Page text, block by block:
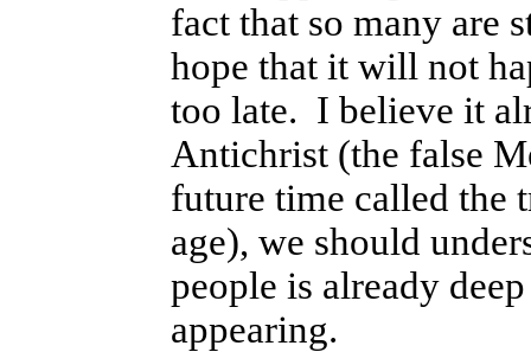
fact that so many are
hope that it will not
too late. I believe it
Antichrist (the false
future time called the
age), we should
people is already
appearing.